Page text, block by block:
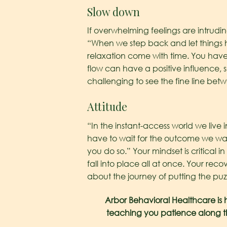
Slow down
If overwhelming feelings are
“When we step back and let
relaxation come with time. You
flow can have a positive influence,
challenging to see the fine line
Attitude
“In the instant-access world we live
have to wait for the outcome we
you do so.” Your mindset is critical
fall into place all at once. Your
about the journey of putting the
Arbor Behavioral Healthcare
teaching you patience along